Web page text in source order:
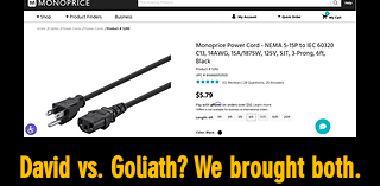
David vs. Goliath? We brought both.​